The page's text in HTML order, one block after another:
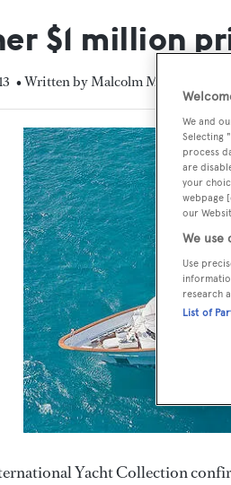
$1 million
• Written by Malcolm MacLean
Yacht Collection
We and
Selecting
process
are
your
webpage
our
We use
Use
research
List of